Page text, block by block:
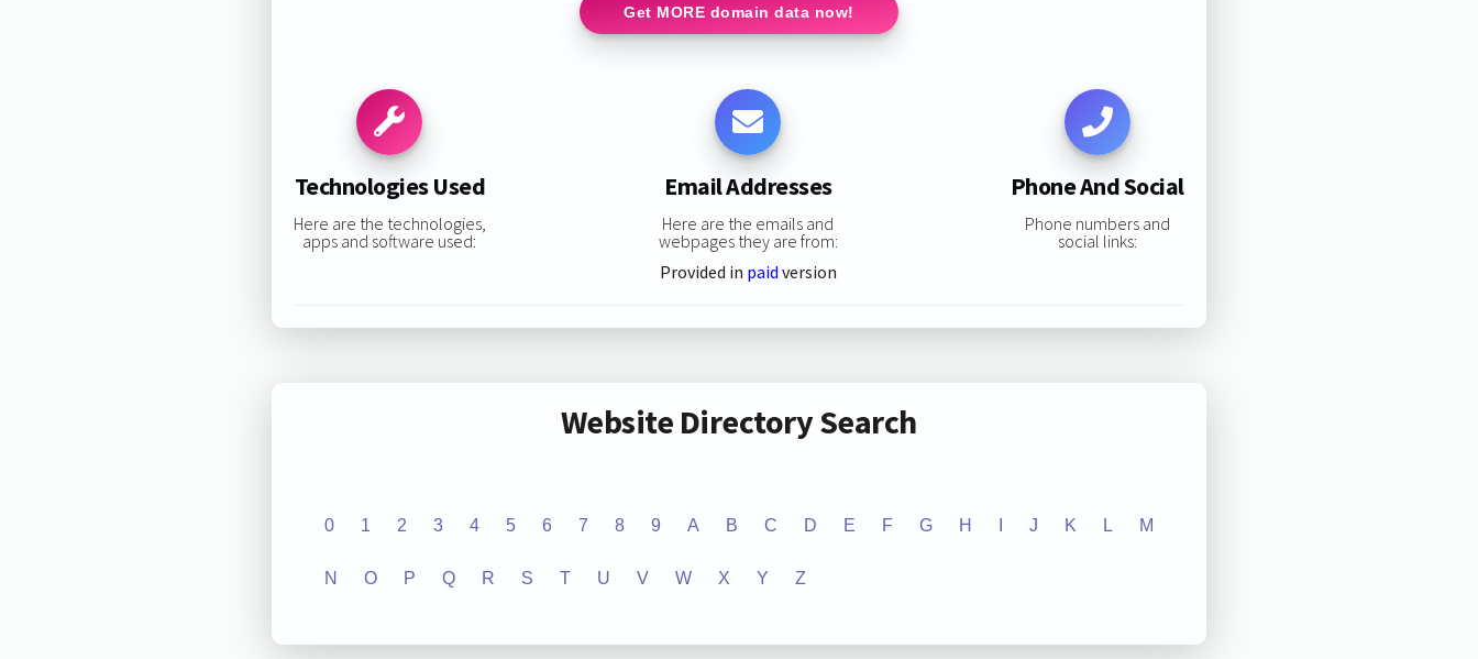
Get MORE domain data now!
Technologies Used
Here are the technologies,
apps and software used:
Email Addresses
Here are the emails and
webpages they are from:
Provided in paid version
Phone And Social
Phone numbers and
social links:
Website Directory Search
0 1 2 3 4 5 6 7 8 9 A B C D E F G H J K L M
N O P Q R S T U V W X Y Z